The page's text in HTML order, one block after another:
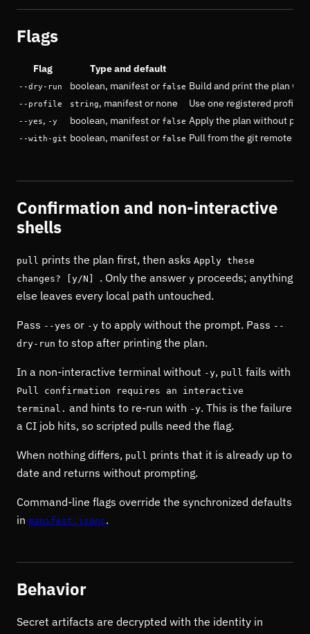
Flags
Flag Type and default
--dry-run boolean, manifest or false Build and print the plan
--profile string, manifest or none Use one registered profile
--yes, -y boolean, manifest or false Apply the plan without
--with-git boolean, manifest or false Pull from the git remote
Confirmation and non-interactive
shells
pull prints the plan first, then asks Apply these
changes? [y/N] . Only the answer y proceeds; anything
else leaves every local path untouched.
Pass --yes or -y to apply without the prompt. Pass --
dry-run to stop after printing the plan.
In a non-interactive terminal without -y, pull fails with
Pull confirmation requires an interactive
terminal. and hints to re-run with -y. This is the failure
a CI job hits, so scripted pulls need the flag.
When nothing differs, pull prints that it is already up to
date and returns without prompting.
Command-line flags override the synchronized defaults
in manifest.jsonc.
Behavior
Secret artifacts are decrypted with the identity in